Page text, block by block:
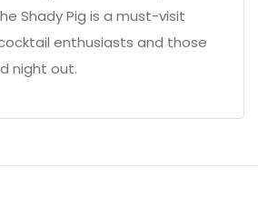
Shady Pig is a must-visit
enthusiasts and those
night out.